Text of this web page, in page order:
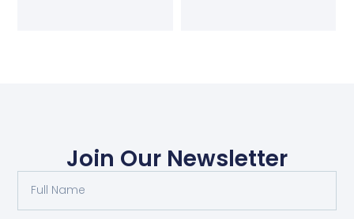
Join Our Newsletter